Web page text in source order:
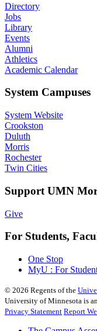
Directory
Jobs
Library
Events
Alumni
Athletics
Academic Calendar
System Campuses
System Website
Crookston
Duluth
Morris
Rochester
Twin Cities
Support UMN
Give
For Students,
One Stop
MyU : For
© 2026 Regents of the
University of Minnesota is
Privacy Statement Report